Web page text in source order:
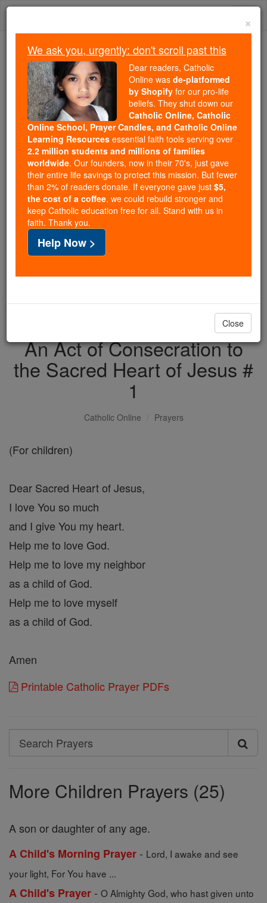
Skip
Because of You, 2.2 Million
Students Are Being Formed in the
Faith
Because of generous supporters like you,
Catholic Online School has already delivered
free, faithful Catholic education to over 2.2
million students across 193 countries. In an age
of noise and algorithms, you are helping form
souls with truth, prayer, Scripture, and Christ.
If everyone who reads this gave just $5 — the
cost of a coffee — we could reach even more
families and keep this life-changing formation
free for all. Be Courageous. Be Catholic. Stand
with us today.
DONATE TODAY >
An Act of Consecration to
the Sacred Heart of Jesus #
1
Catholic Online Prayers
(For children)
Dear Sacred Heart of Jesus,
I love You so much
and I give You my heart.
Help me to love God.
Help me to love my neighbor
as a child of God.
Help me to love myself
as a child of God.
Amen
Printable Catholic Prayer PDFs
Search
Search
More Children Prayers (25)
A son or daughter of any age.
A Child's Morning Prayer - Lord, I awake and see
your light, For You have ...
A Child's Prayer - O Almighty God, who hast given unto
×
We ask you, urgently: don't scroll past this
Dear readers, Catholic
Online was de-platformed
by Shopify for our pro-life
beliefs. They shut down our
Catholic Online, Catholic
Online School, Prayer Candles, and Catholic Online
Learning Resources essential faith tools serving over
2.2 million students and millions of families
worldwide. Our founders, now in their 70's, just gave
their entire life savings to protect this mission. But fewer
than 2% of readers donate. If everyone gave just $5,
the cost of a coffee, we could rebuild stronger and
keep Catholic education free for all. Stand with us in
faith. Thank you.
Help Now >
Close